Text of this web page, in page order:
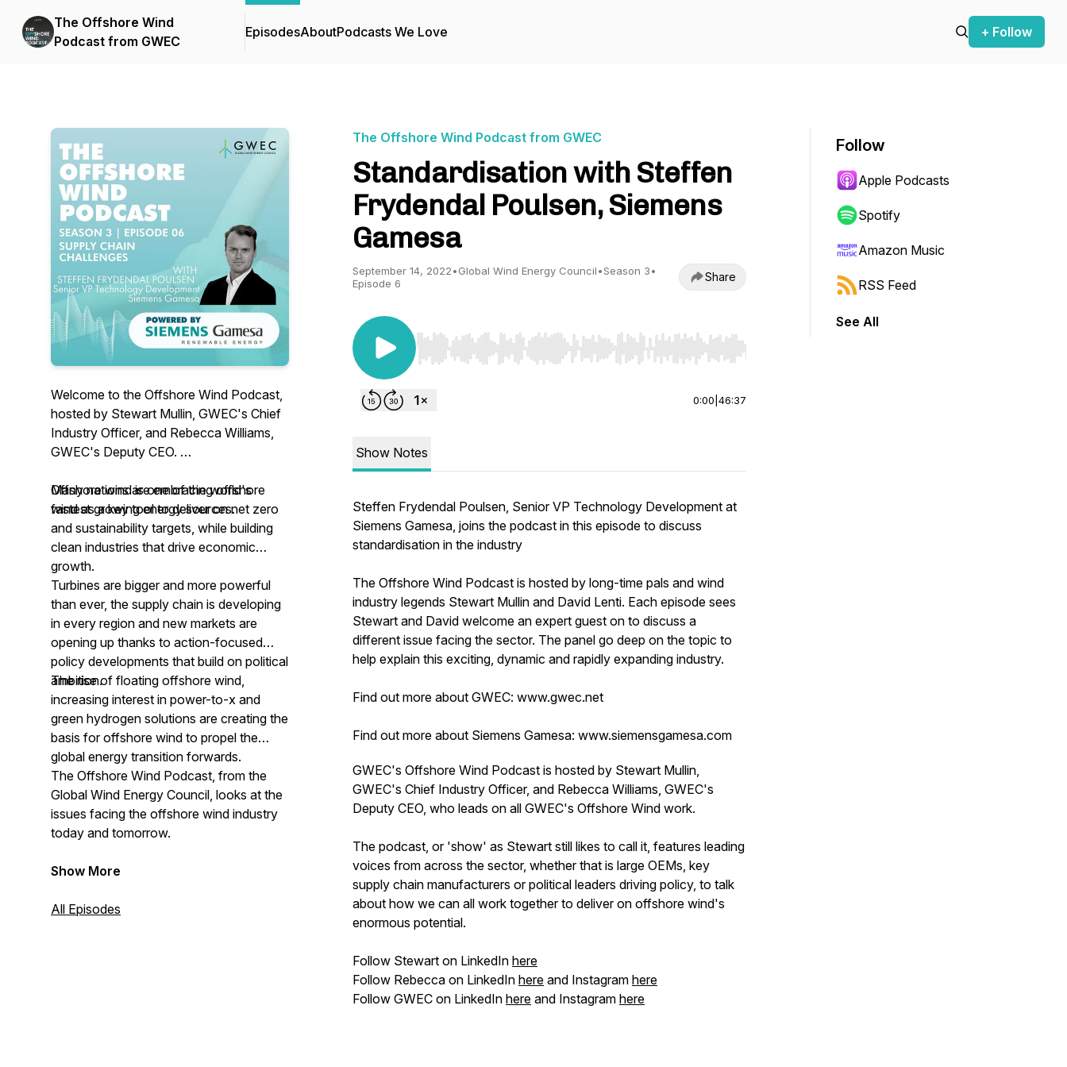
The Offshore Wind
Podcast from GWEC
EpisodesAboutPodcasts We Love + Follow
Welcome to the Offshore Wind Podcast,
hosted by Stewart Mullin, GWEC's Chief
Industry Officer, and Rebecca Williams,
GWEC's Deputy CEO.
Offshore wind is one of the world's
fastest growing energy sources.
Many nations are embracing offshore
wind as a key tool to deliver on net zero
and sustainability targets, while building
clean industries that drive economic
growth.
Turbines are bigger and more powerful
than ever, the supply chain is developing
in every region and new markets are
opening up thanks to action-focused
policy developments that build on political
ambition.
The rise of floating offshore wind,
increasing interest in power-to-x and
green hydrogen solutions are creating the
basis for offshore wind to propel the
global energy transition forwards.
The Offshore Wind Podcast, from the
Global Wind Energy Council, looks at the
issues facing the offshore wind industry
today and tomorrow.
Show More
All Episodes
The Offshore Wind Podcast from GWEC
Standardisation with Steffen
Frydendal Poulsen, Siemens
Gamesa
September 14, 2022•Global Wind Energy Council•Season 3•
Episode 6
Share
Use Left/Right to seek, Home/End to jump to start or end. Hold shift to jump forward or backward.
0:00 46:37
Show Notes
Steffen Frydendal Poulsen, Senior VP Technology Development at
Siemens Gamesa, joins the podcast in this episode to discuss
standardisation in the industry
The Offshore Wind Podcast is hosted by long-time pals and wind
industry legends Stewart Mullin and David Lenti. Each episode sees
Stewart and David welcome an expert guest on to discuss a
different issue facing the sector. The panel go deep on the topic to
help explain this exciting, dynamic and rapidly expanding industry.
Find out more about GWEC: www.gwec.net
Find out more about Siemens Gamesa: www.siemensgamesa.com
GWEC's Offshore Wind Podcast is hosted by Stewart Mullin,
GWEC's Chief Industry Officer, and Rebecca Williams, GWEC's
Deputy CEO, who leads on all GWEC's Offshore Wind work.
The podcast, or 'show' as Stewart still likes to call it, features leading
voices from across the sector, whether that is large OEMs, key
supply chain manufacturers or political leaders driving policy, to talk
about how we can all work together to deliver on offshore wind's
enormous potential.
Follow Stewart on LinkedIn here
Follow Rebecca on LinkedIn here and Instagram here
Follow GWEC on LinkedIn here and Instagram here
Follow
Apple Podcasts
Spotify
Amazon Music
RSS Feed
See All